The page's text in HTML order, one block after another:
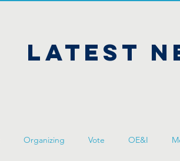
LATEST
Organizing Vote OE&I